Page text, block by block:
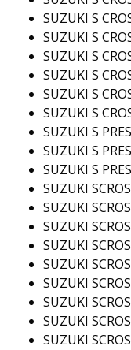
SUZUKI S
SUZUKI S
SUZUKI S
SUZUKI S
SUZUKI S
SUZUKI S
SUZUKI S
SUZUKI S
SUZUKI S
SUZUKI
SUZUKI
SUZUKI
SUZUKI
SUZUKI
SUZUKI
SUZUKI
SUZUKI
SUZUKI